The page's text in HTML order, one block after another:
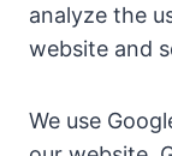
analyze the
website and
We use